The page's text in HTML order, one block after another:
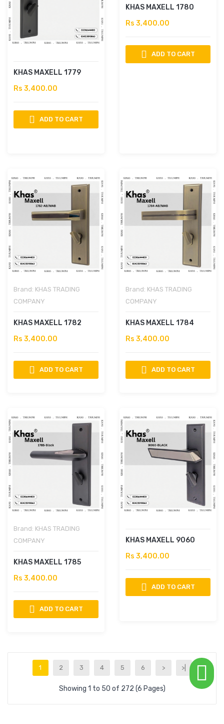
KHAS MAXELL 1779
Rs 3,400.00
ADD TO CART
KHAS MAXELL 1780
Rs 3,400.00
ADD TO CART
Brand: KHAS TRADING
COMPANY
KHAS MAXELL 1782
Rs 3,400.00
ADD TO CART
Brand: KHAS TRADING
COMPANY
KHAS MAXELL 1784
Rs 3,400.00
ADD TO CART
Brand: KHAS TRADING
COMPANY
KHAS MAXELL 1785
Rs 3,400.00
ADD TO CART
KHAS MAXELL 9060
Rs 3,400.00
ADD TO CART
1 2 3 4 5 6 > >|
Showing 1 to 50 of 272 (6 Pages)